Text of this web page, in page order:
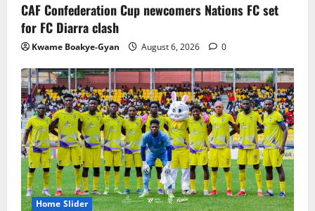
CAF Confederation Cup newcomers Nations FC set
for FC Diarra clash
Kwame Boakye-Gyan August 6, 2026 0
Home Slider